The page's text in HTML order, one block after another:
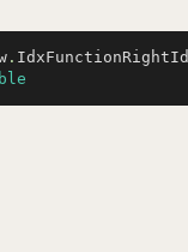
. IdxFunctionRightId